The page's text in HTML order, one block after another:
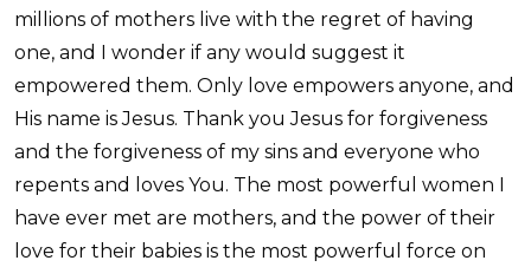
millions of mothers live with the regret of having
one, and I wonder if any would suggest it
empowered them. Only love empowers anyone, and
His name is Jesus. Thank you Jesus for forgiveness
and the forgiveness of my sins and everyone who
repents and loves You. The most powerful women I
have ever met are mothers, and the power of their
love for their babies is the most powerful force on